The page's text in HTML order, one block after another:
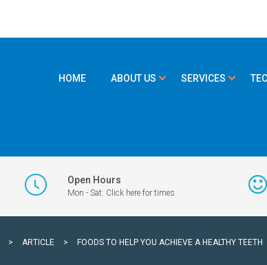
HOME ABOUT US SERVICES
Open Hours
Mon - Sat: Click here for times
> ARTICLE > FOODS TO HELP YOU ACHIEVE A HEALTHY TEETH